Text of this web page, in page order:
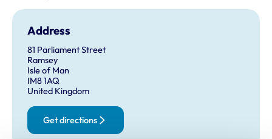
Address
81 Parliament Street
Ramsey
Isle of Man
IM8 1AQ
United Kingdom
Get directions